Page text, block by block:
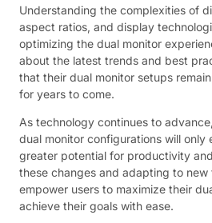
Understanding the complexities of
aspect ratios, and display
optimizing the dual monitor
about the latest trends and best
that their dual monitor setups
for years to come.
As technology continues to
dual monitor configurations will only
greater potential for productivity
these changes and adapting to new
empower users to maximize their
achieve their goals with ease.